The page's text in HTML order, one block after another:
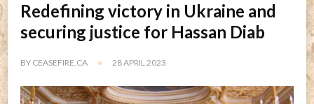
Redefining victory in Ukraine and
securing justice for Hassan Diab
BY CEASEFIRE.CA 28 APRIL 2023